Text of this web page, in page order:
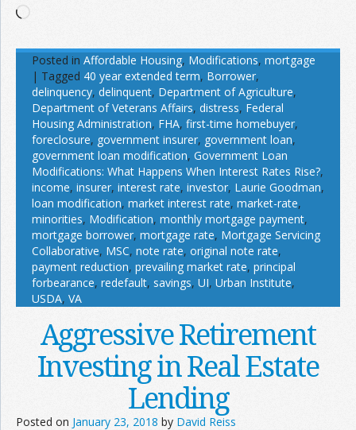
Loading…
Posted in Affordable Housing, Modifications, mortgage
| Tagged 40 year extended term, Borrower,
delinquency, delinquent, Department of Agriculture,
Department of Veterans Affairs, distress, Federal
Housing Administration, FHA, first-time homebuyer,
foreclosure, government insurer, government loan,
government loan modification, Government Loan
Modifications: What Happens When Interest Rates Rise?,
income, insurer, interest rate, investor, Laurie Goodman,
loan modification, market interest rate, market-rate,
minorities, Modification, monthly mortgage payment,
mortgage borrower, mortgage rate, Mortgage Servicing
Collaborative, MSC, note rate, original note rate,
payment reduction, prevailing market rate, principal
forbearance, redefault, savings, UI, Urban Institute,
USDA, VA
Aggressive Retirement
Investing in Real Estate
Lending
Posted on January 23, 2018 by David Reiss